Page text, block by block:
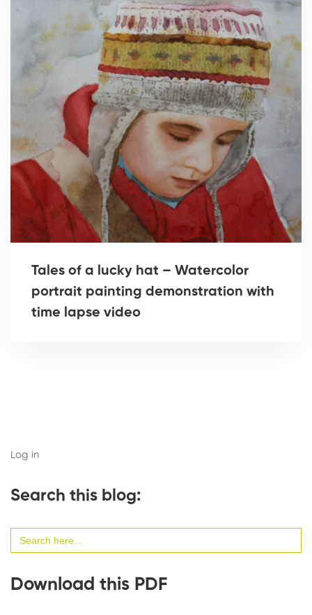
Tales of a lucky hat – Watercolor
portrait painting demonstration with
time lapse video
Log in
Search this blog:
for:
Download this PDF